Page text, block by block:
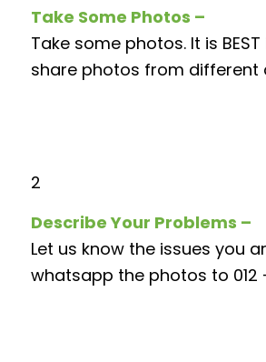
Take Some Photos –
Take some photos. It is
share photos from different
2
Describe Your Problems –
Let us know the issues you
whatsapp the photos to 012